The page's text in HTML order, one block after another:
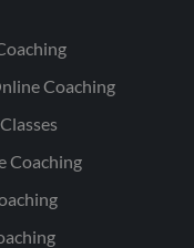
Coaching
Coaching